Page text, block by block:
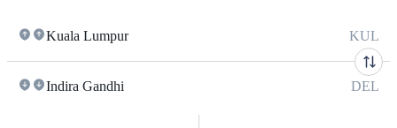
Kuala Lumpur KUL
Indira Gandhi DEL